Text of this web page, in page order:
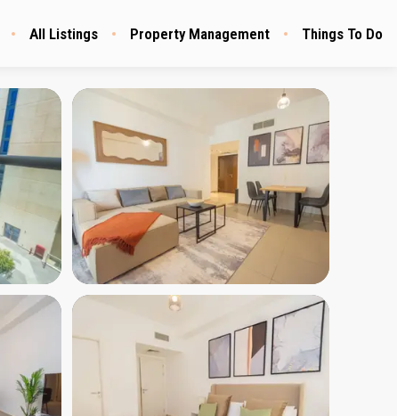
All Listings Property Management Things To Do